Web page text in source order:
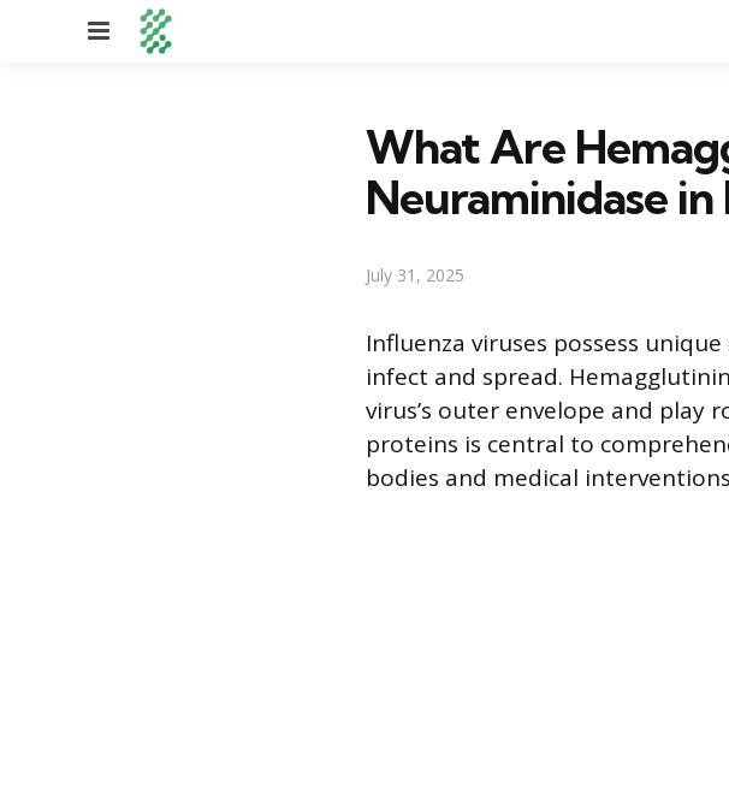
Menu
What Are
Neuraminidase in
July 31, 2025
Influenza viruses possess
infect and spread.
virus’s outer envelope and play
proteins is central to
bodies and medical